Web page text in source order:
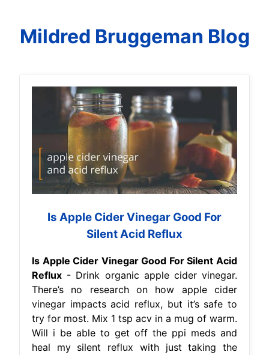
Mildred Bruggeman Blog
Is Apple Cider Vinegar Good For
Silent Acid Reflux
Is Apple Cider Vinegar Good For Silent Acid
Reflux - Drink organic apple cider vinegar.
There’s no research on how apple cider
vinegar impacts acid reflux, but it’s safe to
try for most. Mix 1 tsp acv in a mug of warm.
Will i be able to get off the ppi meds and
heal my silent reflux with just taking the